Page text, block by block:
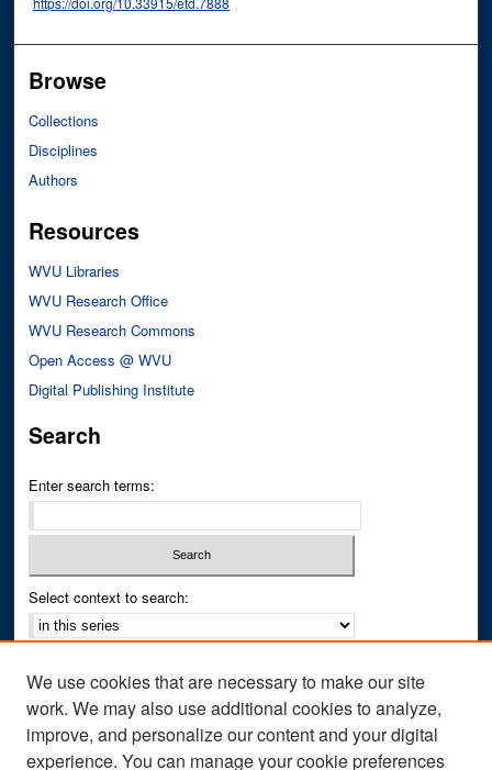
Browse
Collections
Disciplines
Authors
Resources
WVU Libraries
WVU Research Office
WVU Research Commons
Open Access @ WVU
Digital Publishing Institute
Search
Enter search terms:
Select context to search:
Notify me via email orRSS
Author Corner
We use cookies that are necessary to make our site
work. We may also use additional cookies to analyze,
improve, and personalize our content and your digital
experience. You can manage your cookie preferences